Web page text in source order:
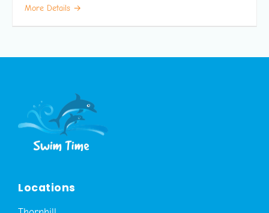
More Details
Locations